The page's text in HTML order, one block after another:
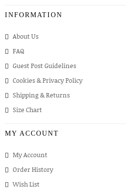
INFORMATION
About Us
FAQ
Guest Post Guidelines
Cookies & Privacy Policy
Shipping & Returns
Size Chart
MY ACCOUNT
My Account
Order History
Wish List